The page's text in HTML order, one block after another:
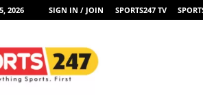
2026 SIGN IN / JOIN SPORTS247 TV